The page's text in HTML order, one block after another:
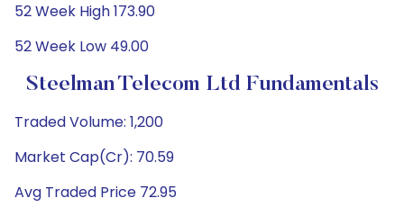
52 Week High 173.90
52 Week Low 49.00
Steelman Telecom Ltd Fundamentals
Traded Volume: 1,200
Market Cap(Cr): 70.59
Avg Traded Price 72.95